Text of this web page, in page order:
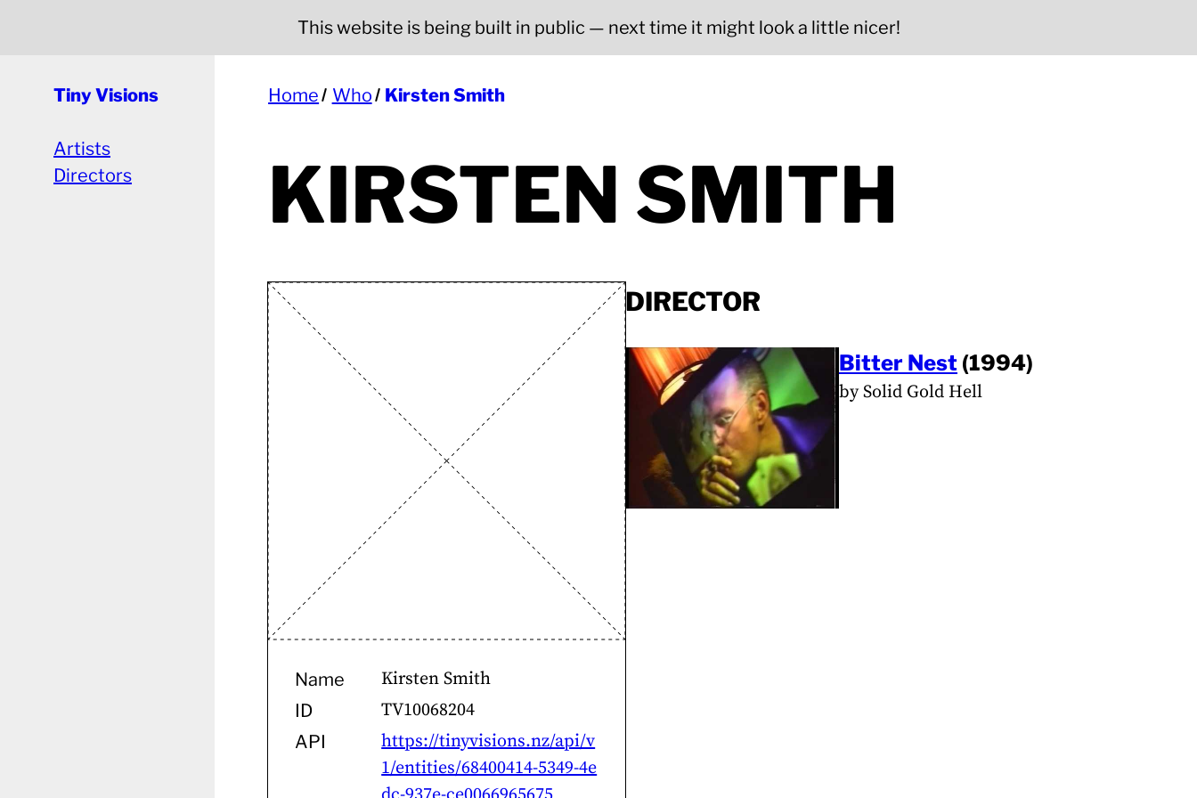
This website is being built in public — next time it might look a little nicer!
Tiny Visions
Artists
Directors
Home Who Kirsten Smith
KIRSTEN SMITH
Name Kirsten Smith
ID TV10068204
API
https://tinyvisions.nz/api/v
1/entities/68400414-5349-4e
DIRECTOR
Bitter Nest (1994)
by Solid Gold Hell